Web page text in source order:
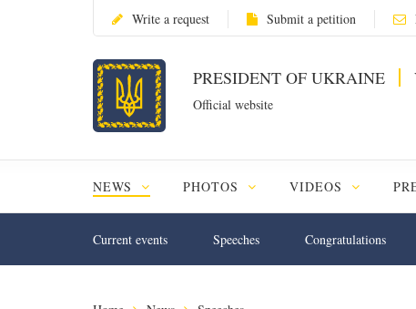
Write a request Submit a petition
PRESIDENT OF UKRAINE
Official website
NEWS PHOTOS VIDEOS
Current events Speeches Congratulations